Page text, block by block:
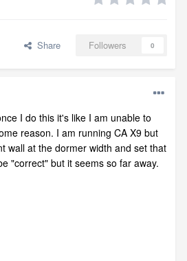
Share Followers 0
I do this it's like I am unable to
reason. I am running CA X9 but
wall at the dormer width and set that
"correct" but it seems so far away.